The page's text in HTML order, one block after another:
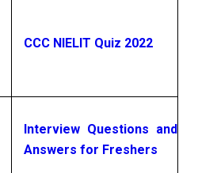
CCC NIELIT Quiz 2022
Interview Questions and
Answers for Freshers